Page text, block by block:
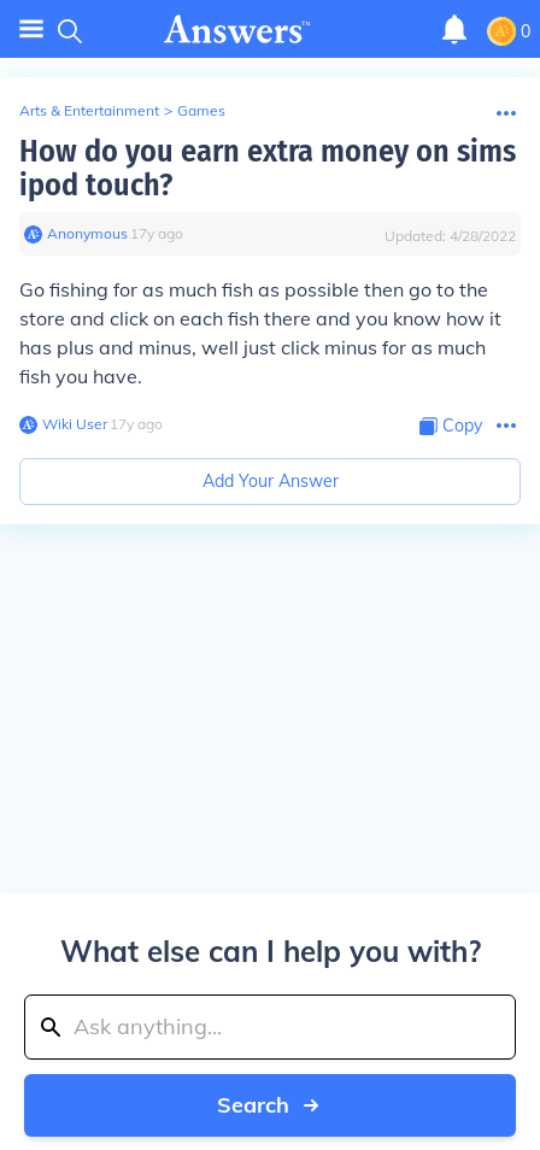
0
Arts & Entertainment > Games
How do you earn extra money on sims
ipod touch?
Anonymous∙ 17y ago Updated: 4/28/2022
Go fishing for as much fish as possible then go to the
store and click on each fish there and you know how it
has plus and minus, well just click minus for as much
fish you have.
Wiki User∙17y ago Copy
Add Your Answer
What else can I help you with?
Search